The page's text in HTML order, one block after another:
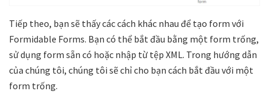
Tiếp theo, bạn sẽ thấy các cách khác nhau để tạo form với
Formidable Forms. Bạn có thể bắt đầu bằng một form trống,
sử dụng form sẵn có hoặc nhập từ tệp XML. Trong hướng dẫn
của chúng tôi, chúng tôi sẽ chỉ cho bạn cách bắt đầu với một
form trống.